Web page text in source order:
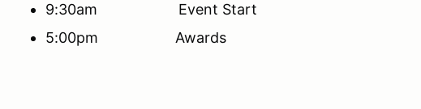
9:30am Event Start
5:00pm Awards